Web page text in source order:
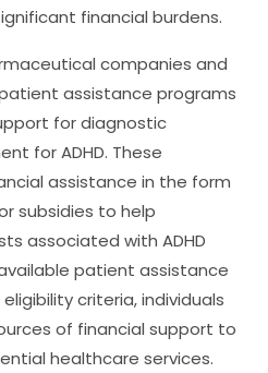
financial burdens.
companies and
assistance programs
for diagnostic
for ADHD. These
assistance in the form
subsidies to help
associated with ADHD
patient assistance
criteria, individuals
of financial support to
healthcare services.